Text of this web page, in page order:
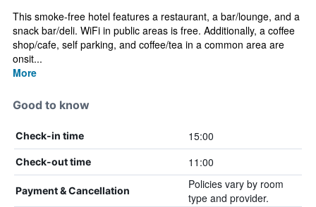
This smoke-free hotel features a restaurant, a bar/lounge, and a
snack bar/deli. WiFi in public areas is free. Additionally, a coffee
shop/cafe, self parking, and coffee/tea in a common area are
onsit...
More
Good to know
Check-in time 15:00
Check-out time 11:00
Payment & Cancellation
Policies vary by room
type and provider.